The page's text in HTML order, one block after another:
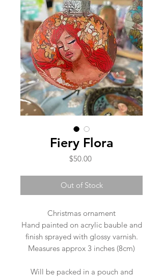
Fiery Flora
$50.00Price
Out of Stock
Christmas ornament
Hand painted on acrylic bauble and
finish sprayed with glossy varnish.
Measures approx 3 inches (8cm)
Will be packed in a pouch and